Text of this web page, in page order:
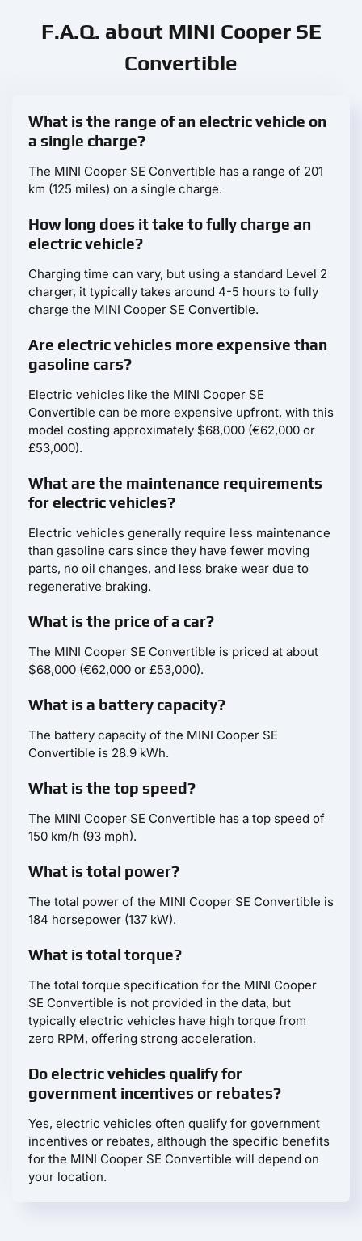
F.A.Q. about MINI Cooper SE
Convertible
What is the range of an electric vehicle on
a single charge?
The MINI Cooper SE Convertible has a range of 201
km (125 miles) on a single charge.
How long does it take to fully charge an
electric vehicle?
Charging time can vary, but using a standard Level 2
charger, it typically takes around 4-5 hours to fully
charge the MINI Cooper SE Convertible.
Are electric vehicles more expensive than
gasoline cars?
Electric vehicles like the MINI Cooper SE
Convertible can be more expensive upfront, with this
model costing approximately $68,000 (€62,000 or
£53,000).
What are the maintenance requirements
for electric vehicles?
Electric vehicles generally require less maintenance
than gasoline cars since they have fewer moving
parts, no oil changes, and less brake wear due to
regenerative braking.
What is the price of a car?
The MINI Cooper SE Convertible is priced at about
$68,000 (€62,000 or £53,000).
What is a battery capacity?
The battery capacity of the MINI Cooper SE
Convertible is 28.9 kWh.
What is the top speed?
The MINI Cooper SE Convertible has a top speed of
150 km/h (93 mph).
What is total power?
The total power of the MINI Cooper SE Convertible is
184 horsepower (137 kW).
What is total torque?
The total torque specification for the MINI Cooper
SE Convertible is not provided in the data, but
typically electric vehicles have high torque from
zero RPM, offering strong acceleration.
Do electric vehicles qualify for
government incentives or rebates?
Yes, electric vehicles often qualify for government
incentives or rebates, although the specific benefits
for the MINI Cooper SE Convertible will depend on
your location.